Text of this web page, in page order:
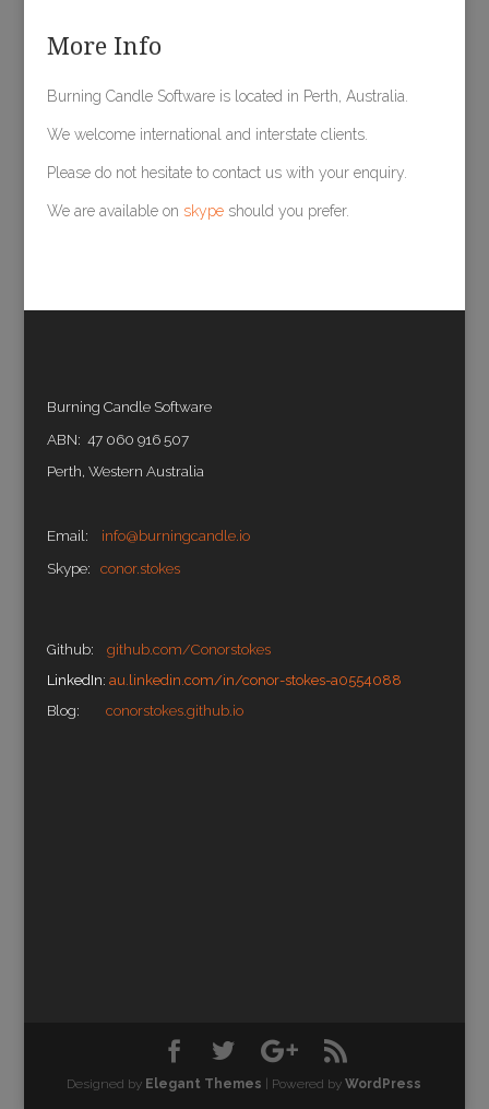
More Info
Burning Candle Software is located in Perth, Australia.
We welcome international and interstate clients.
Please do not hesitate to contact us with your enquiry.
We are available on skypeshould you prefer.
Burning Candle Software
ABN: 47 060 916 507
Perth, Western Australia
Email: info@burningcandle.io
Skype: conor.stokes
Github: github.com/Conorstokes
LinkedIn: au.linkedin.com/in/conor-stokes-a0554088
Blog: conorstokes.github.io
Designed by Elegant Themes | Powered byWordPress